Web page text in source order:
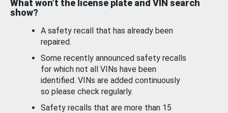
What won’t the license plate and VIN search
show?
A safety recall that has already been
repaired.
Some recently announced safety recalls
for which not all VINs have been
identified. VINs are added continuously
so please check regularly.
Safety recalls that are more than 15